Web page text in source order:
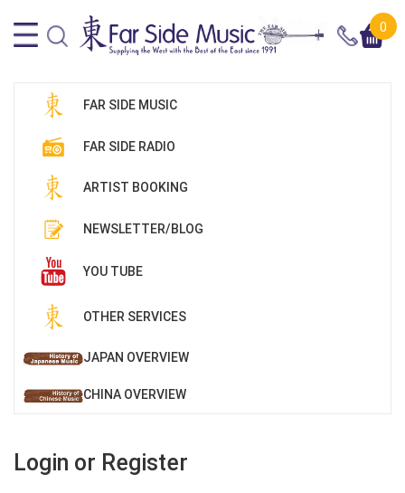
0
FAR SIDE MUSIC
FAR SIDE RADIO
ARTIST BOOKING
NEWSLETTER/BLOG
YOU TUBE
OTHER SERVICES
JAPAN OVERVIEW
CHINA OVERVIEW
Login or Register